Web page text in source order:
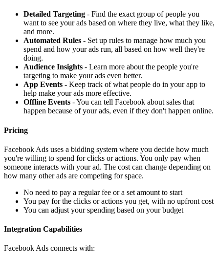
Detailed Targeting - Find the exact group of people you
want to see your ads based on where they live, what they like,
and more.
Automated Rules - Set up rules to manage how much you
spend and how your ads run, all based on how well they're
doing.
Audience Insights - Learn more about the people you're
targeting to make your ads even better.
App Events - Keep track of what people do in your app to
help make your ads more effective.
Offline Events - You can tell Facebook about sales that
happen because of your ads, even if they don't happen online.
Pricing
Facebook Ads uses a bidding system where you decide how much
you're willing to spend for clicks or actions. You only pay when
someone interacts with your ad. The cost can change depending on
how many other ads are competing for space.
No need to pay a regular fee or a set amount to start
You pay for the clicks or actions you get, with no upfront cost
You can adjust your spending based on your budget
Integration Capabilities
Facebook Ads connects with: